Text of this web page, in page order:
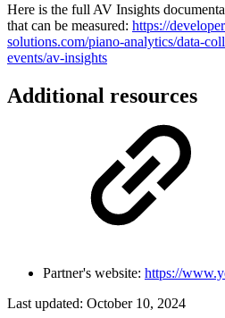
Here is the full AV Insights
that can be measured: https://
solutions.com/piano-analytics/data-
events/av-insights
Additional resources
Partner's website: https://
Last updated: October 10, 2024